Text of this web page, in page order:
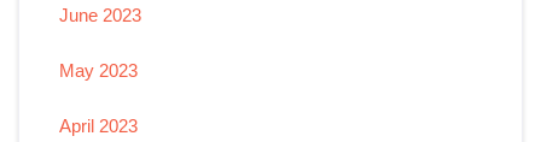
June 2023
May 2023
April 2023